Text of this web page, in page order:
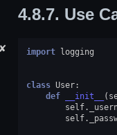
4.8.7. Use
✘ import logging
class User:
def
__init__ (
self.
self.